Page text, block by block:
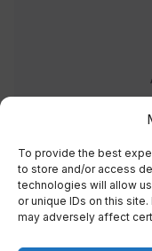
To provide the best
to store and/or access
technologies will allow
or unique IDs on this
may adversely affect